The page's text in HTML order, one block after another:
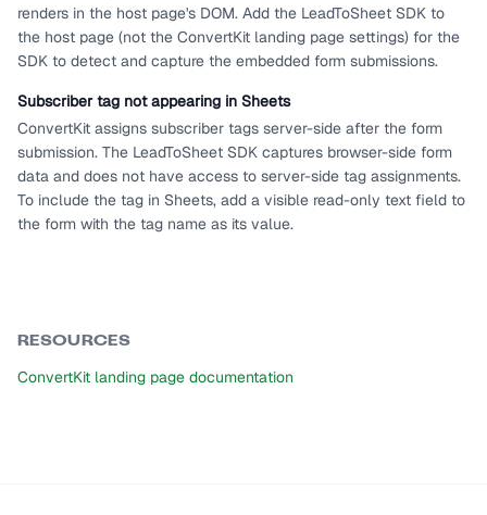
renders in the host page's DOM. Add the LeadToSheet SDK to
the host page (not the ConvertKit landing page settings) for the
SDK to detect and capture the embedded form submissions.
Subscriber tag not appearing in Sheets
ConvertKit assigns subscriber tags server-side after the form
submission. The LeadToSheet SDK captures browser-side form
data and does not have access to server-side tag assignments.
To include the tag in Sheets, add a visible read-only text field to
the form with the tag name as its value.
RESOURCES
ConvertKit landing page documentation